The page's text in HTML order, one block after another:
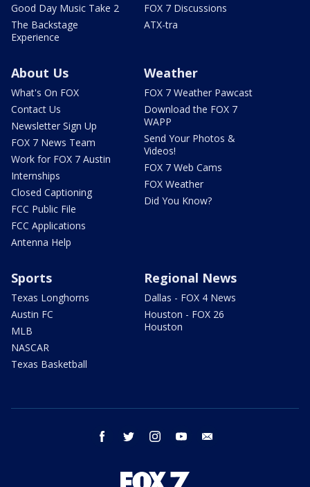
Good Day Music Take 2
The Backstage
Experience
FOX 7 Discussions
ATX-tra
About Us
What's On FOX
Contact Us
Newsletter Sign Up
FOX 7 News Team
Work for FOX 7 Austin
Internships
Closed Captioning
FCC Public File
FCC Applications
Antenna Help
Weather
FOX 7 Weather Pawcast
Download the FOX 7
WAPP
Send Your Photos &
Videos!
FOX 7 Web Cams
FOX Weather
Did You Know?
Sports
Texas Longhorns
Austin FC
MLB
NASCAR
Texas Basketball
Regional News
Dallas - FOX 4 News
Houston - FOX 26
Houston
facebook twitter instagram youtube